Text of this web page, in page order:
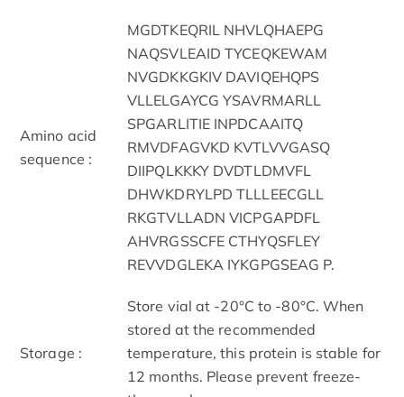
Amino acid
sequence :
MGDTKEQRIL NHVLQHAEPG
NAQSVLEAID TYCEQKEWAM
NVGDKKGKIV DAVIQEHQPS
VLLELGAYCG YSAVRMARLL
SPGARLITIE INPDCAAITQ
RMVDFAGVKD KVTLVVGASQ
DIIPQLKKKY DVDTLDMVFL
DHWKDRYLPD TLLLEECGLL
RKGTVLLADN VICPGAPDFL
AHVRGSSCFE CTHYQSFLEY
REVVDGLEKA IYKGPGSEAG P.
Storage :
Store vial at -20°C to -80°C. When
stored at the recommended
temperature, this protein is stable for
12 months. Please prevent freeze-